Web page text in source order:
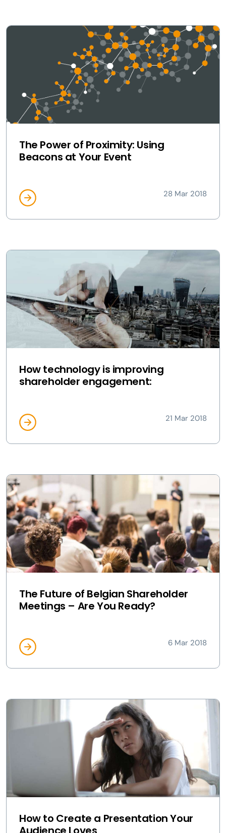
The Power of Proximity: Using
Beacons at Your Event
28 Mar 2018
How technology is improving
shareholder engagement:
21 Mar 2018
The Future of Belgian Shareholder
Meetings – Are You Ready?
6 Mar 2018
How to Create a Presentation Your